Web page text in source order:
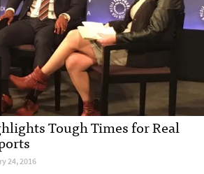
Tough Times for Real
24, 2016